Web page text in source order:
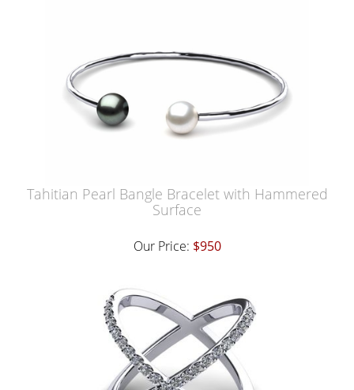
Tahitian Pearl Bangle Bracelet with Hammered
Surface
Our Price: $950